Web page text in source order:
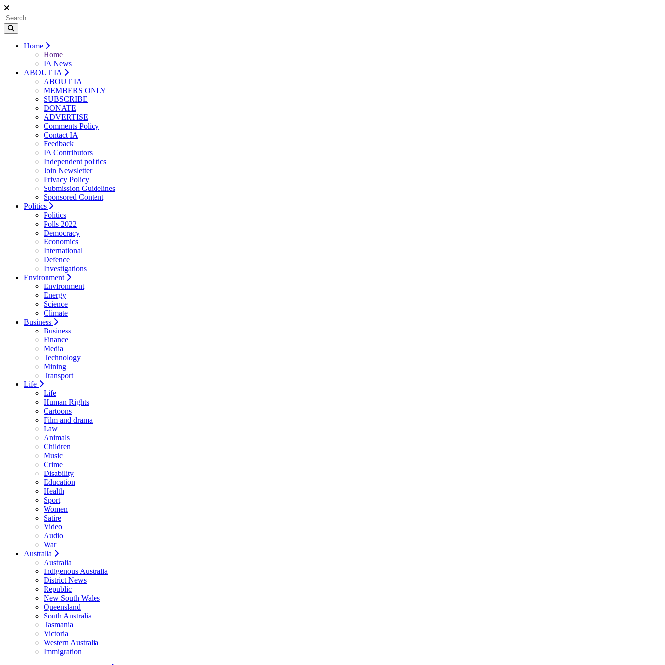
Home
Home
IA News
ABOUT IA
ABOUT IA
MEMBERS ONLY
SUBSCRIBE
DONATE
ADVERTISE
Comments Policy
Contact IA
Feedback
IA Contributors
Independent politics
Join Newsletter
Privacy Policy
Submission Guidelines
Sponsored Content
Politics
Politics
Polls 2022
Democracy
Economics
International
Defence
Investigations
Environment
Environment
Energy
Science
Climate
Business
Business
Finance
Media
Technology
Mining
Transport
Life
Life
Human Rights
Cartoons
Film and drama
Law
Animals
Children
Music
Crime
Disability
Education
Health
Sport
Women
Satire
Video
Audio
War
Australia
Australia
Indigenous Australia
District News
Republic
New South Wales
Queensland
South Australia
Tasmania
Victoria
Western Australia
Immigration